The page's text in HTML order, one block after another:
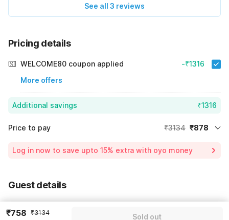
See all 3 reviews
Pricing details
WELCOME80 coupon applied
More offers
-₹1316
Additional savings ₹1316
Price to pay ₹3134 ₹878
Log in now to save upto 15% extra with oyo money
Guest details
We will use this information to share your booking details.
₹758 ₹3134
Sold out